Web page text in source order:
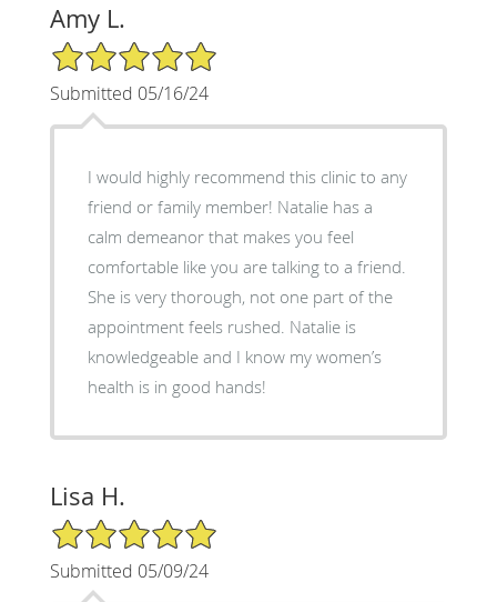
Amy L.
5/5 Star Rating
Submitted 05/16/24
I would highly recommend this clinic to any
friend or family member! Natalie has a
calm demeanor that makes you feel
comfortable like you are talking to a friend.
She is very thorough, not one part of the
appointment feels rushed. Natalie is
knowledgeable and I know my women’s
health is in good hands!
Lisa H.
5/5 Star Rating
Submitted 05/09/24